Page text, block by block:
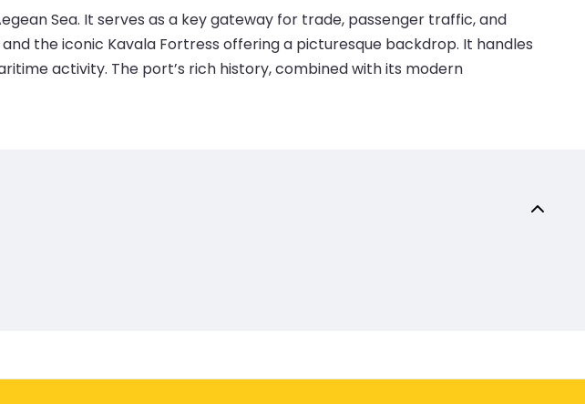
Sea. It serves as a key gateway for trade, passenger traffic, and
the iconic Kavala Fortress offering a picturesque backdrop. It handles
activity. The port’s rich history, combined with its modern